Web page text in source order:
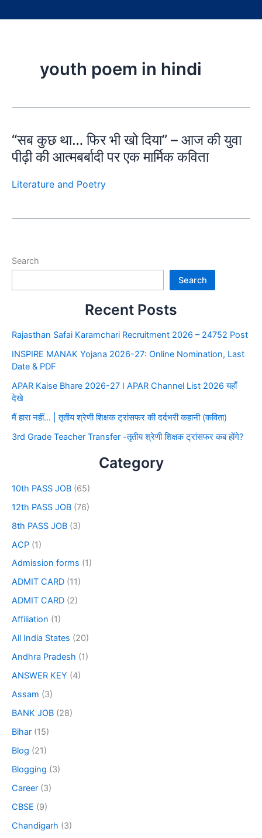
youth poem in hindi
“सब कुछ था… फिर भी खो दिया” – आज की युवा
पीढ़ी की आत्मबर्बादी पर एक मार्मिक कविता
Literature and Poetry
Search
Search
Recent Posts
Rajasthan Safai Karamchari Recruitment 2026 – 24752 Post
INSPIRE MANAK Yojana 2026-27: Online Nomination, Last
Date & PDF
APAR Kaise Bhare 2026-27 I APAR Channel List 2026 यहाँ
देखे
मैं हारा नहीं… | तृतीय श्रेणी शिक्षक ट्रांसफर की दर्दभरी कहानी (कविता)
3rd Grade Teacher Transfer -तृतीय श्रेणी शिक्षक ट्रांसफर कब होंगे?
Category
10th PASS JOB (65)
12th PASS JOB (76)
8th PASS JOB (3)
ACP (1)
Admission forms (1)
ADMIT CARD (11)
ADMIT CARD (2)
Affiliation (1)
All India States (20)
Andhra Pradesh (1)
ANSWER KEY (4)
Assam (3)
BANK JOB (28)
Bihar (15)
Blog (21)
Blogging (3)
Career (3)
CBSE (9)
Chandigarh (3)